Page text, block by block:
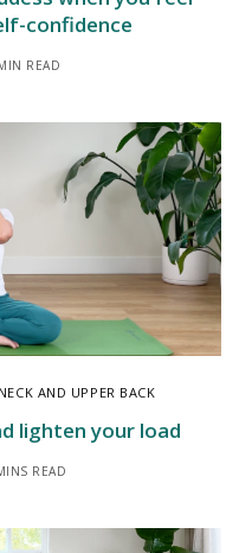
confidence
READ
AND UPPER BACK
lighten your load
READ